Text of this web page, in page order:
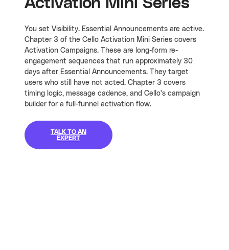
Activation Mini Series
You set Visibility. Essential Announcements are active.
Chapter 3 of the Cello Activation Mini Series covers
Activation Campaigns. These are long-form re-
engagement sequences that run approximately 30
days after Essential Announcements. They target
users who still have not acted. Chapter 3 covers
timing logic, message cadence, and Cello's campaign
builder for a full-funnel activation flow.
TALK TO AN
EXPERT